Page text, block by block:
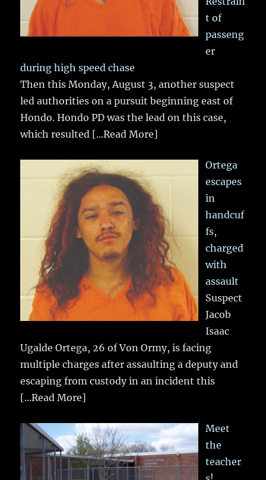
t of
passeng
er
during high speed chase
Then this Monday, August 3, another suspect
led authorities on a pursuit beginning east of
Hondo. Hondo PD was the lead on this case,
which resulted [...Read More]
Ortega
escapes
in
handcuf
fs,
charged
with
assault
Suspect
Jacob
Isaac
Ugalde Ortega, 26 of Von Ormy, is facing
multiple charges after assaulting a deputy and
escaping from custody in an incident this
[...Read More]
Meet
the
teacher